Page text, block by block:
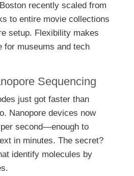
recently scaled from
to entire movie collections
setup. Flexibility makes
for museums and tech
Sequencing
just got faster than
Nanopore devices now
second—enough to
in minutes. The secret?
identify molecules by